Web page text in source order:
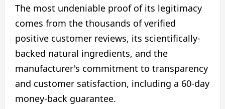
The most undeniable proof of its legitimacy
comes from the thousands of verified
positive customer reviews, its scientifically-
backed natural ingredients, and the
manufacturer's commitment to transparency
and customer satisfaction, including a 60-day
money-back guarantee.